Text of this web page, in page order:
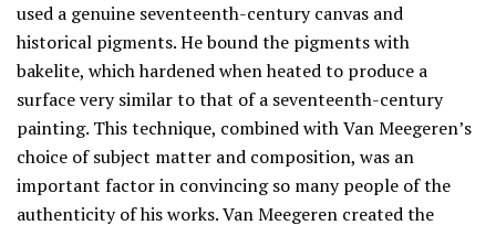
used a genuine seventeenth-century canvas and
historical pigments. He bound the pigments with
bakelite, which hardened when heated to produce a
surface very similar to that of a seventeenth-century
painting. This technique, combined with Van Meegeren’s
choice of subject matter and composition, was an
important factor in convincing so many people of the
authenticity of his works. Van Meegeren created the